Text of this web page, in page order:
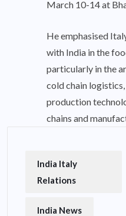
March 10-14 at
He emphasised
with India in the
particularly in the
cold chain
production
chains and
India Italy
Relations
India News